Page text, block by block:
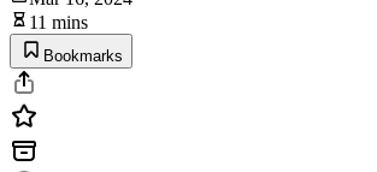
11 mins
Bookmarks